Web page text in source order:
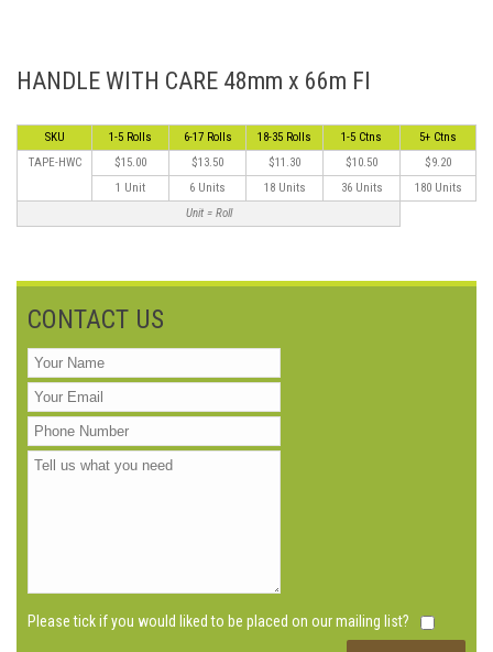
HANDLE WITH CARE 48mm x 66m Fl
SKU 1-5 Rolls 6-17 Rolls 18-35 Rolls 1-5 Ctns
5+ Ctns
TAPE-HWC
$15.00 $13.50 $11.30 $10.50
$9.20
1 Unit
6 Units 18 Units 36 Units
180 Units
Unit = Roll
CONTACT US
Please tick if you would liked to be placed on our mailing list?